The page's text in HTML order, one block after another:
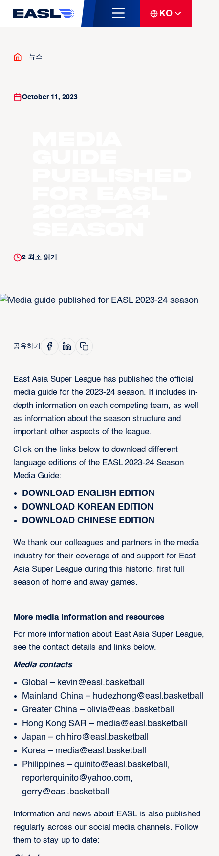
KO
뉴스
October 11, 2023
2최소 읽기
공유하기
East Asia Super League has published the official
media guide for the 2023-24 season. It includes in-
depth information on each competing team, as well
as information about the season structure and
important other aspects of the league.
Click on the links below to download different
language editions of the EASL 2023-24 Season
Media Guide:
DOWNLOAD ENGLISH EDITION
DOWNLOAD KOREAN EDITION
DOWNLOAD CHINESE EDITION
We thank our colleagues and partners in the media
industry for their coverage of and support for East
Asia Super League during this historic, first full
season of home and away games.
More media information and resources
For more information about East Asia Super League,
see the contact details and links below.
Media contacts
Global – kevin@easl.basketball
Mainland China – hudezhong@easl.basketball
Greater China – olivia@easl.basketball
Hong Kong SAR – media@easl.basketball
Japan – chihiro@easl.basketball
Korea – media@easl.basketball
Philippines – quinito@easl.basketball ,
reporterquinito@yahoo.com,
gerry@easl.basketball
Information and news about EASL is also published
regularly across our social media channels. Follow
them to stay up to date: